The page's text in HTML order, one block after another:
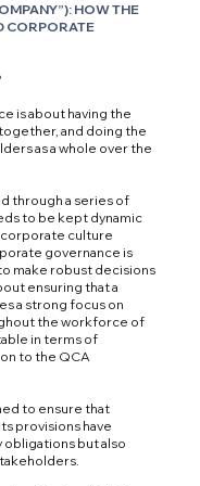
HOW THE
CORPORATE
is about having the
and doing the
as a whole over the
through a series of
to be kept dynamic
corporate culture
governance is
make robust decisions
ensuring that a
a strong focus on
the workforce of
in terms of
to the QCA
to ensure that
provisions have
but also